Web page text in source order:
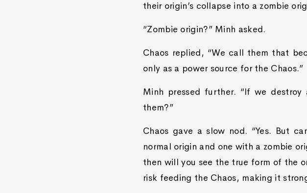
their origin’s collapse into a zombie
“Zombie origin?” Minh asked.
Chaos replied, “We call them that
only as a power source for the Chaos.”
Minh pressed further. “If we
them?”
Chaos gave a slow nod. “Yes. But
normal origin and one with a zombie
then will you see the true form of the
risk feeding the Chaos, making it